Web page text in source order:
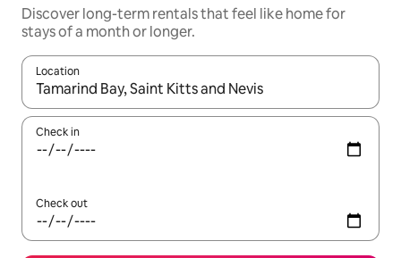
Discover long-term rentals that feel like home for
stays of a month or longer.
Location
When results are available, navigate with up and down arrow
Check in
Check out